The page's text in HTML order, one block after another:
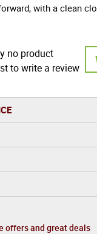
with a clean
no product
to write a review
offers and great deals